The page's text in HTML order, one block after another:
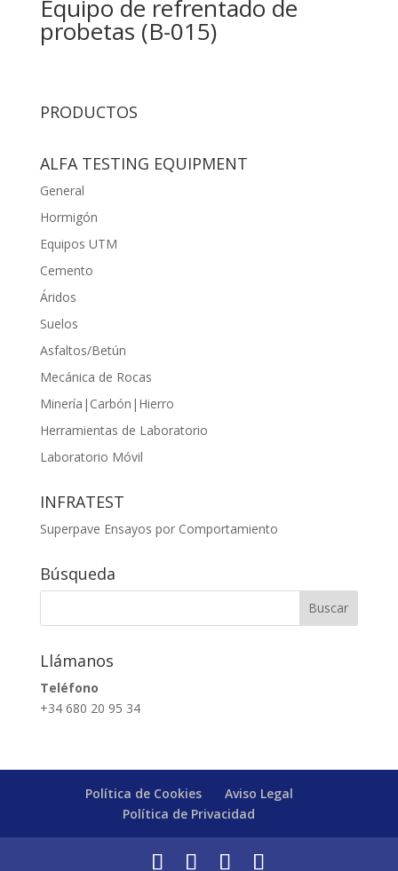
Equipo de refrentado de
probetas (B-015)
PRODUCTOS
ALFA TESTING EQUIPMENT
General
Hormigón
Equipos UTM
Cemento
Áridos
Suelos
Asfaltos/Betún
Mecánica de Rocas
Minería|Carbón|Hierro
Herramientas de Laboratorio
Laboratorio Móvil
INFRATEST
Superpave Ensayos por Comportamiento
Búsqueda
Llámanos
Teléfono
+34 680 20 95 34
Política de Cookies
Aviso Legal
Política de Privacidad